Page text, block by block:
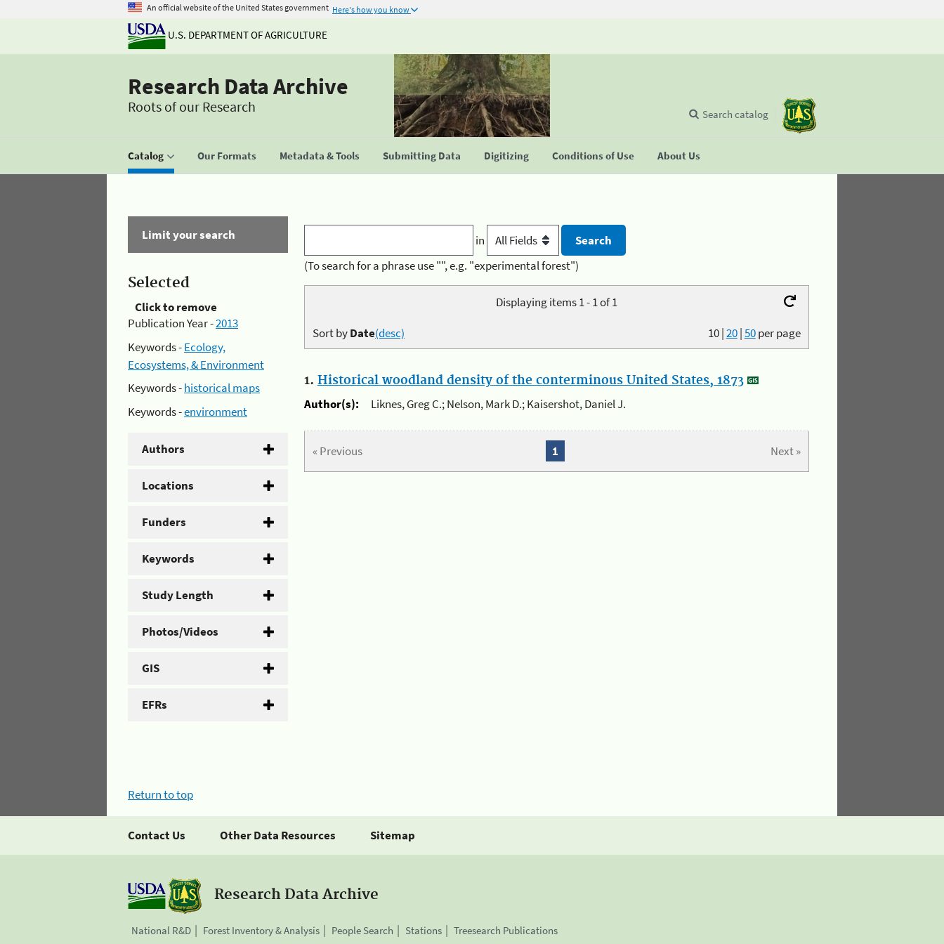
An official website of the United States government Here's how you know
U.S. DEPARTMENT OF AGRICULTURE
Research Data Archive
Roots of our Research
Catalog Our Formats Metadata & Tools Submitting Data Digitizing Conditions of Use About Us
Search catalog
Limit your search
Selected
Click to remove
Publication Year -2013
Keywords -Ecology,
Ecosystems, & Environment
Keywords -historical maps
Keywords -environment
Authors
Locations
Funders
Keywords
Study Length
Photos/Videos
GIS
EFRs
in
(To search for a phrase use "", e.g. "experimental forest")
Displaying items 1 - 1 of 1
10|20|50per page
Sort byDate(desc)
1. Historical woodland density of the conterminous United States, 1873
Author(s):
Liknes, Greg C.; Nelson, Mark D.; Kaisershot, Daniel J.
« Previous Next »
1
Return to top
Contact Us Other Data Resources Sitemap
Research Data Archive
National R&D Forest Inventory & Analysis People Search Stations Treesearch Publications